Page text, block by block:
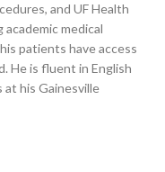
and UF Health
academic medical
patients have access
He is fluent in English
his Gainesville